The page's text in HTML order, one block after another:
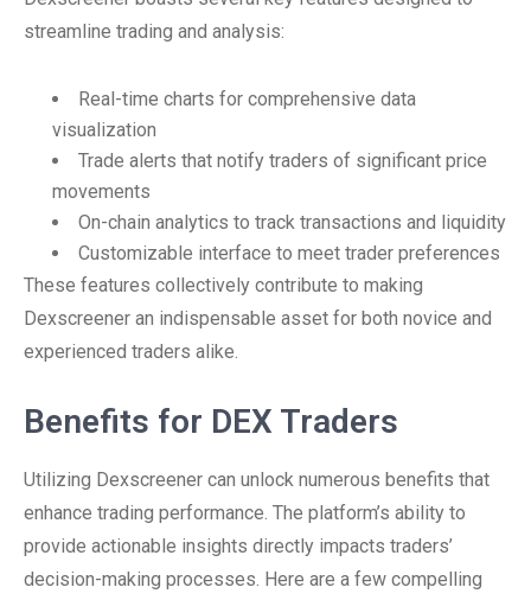
streamline trading and analysis:
Real-time charts for comprehensive data
visualization
Trade alerts that notify traders of significant price
movements
On-chain analytics to track transactions and liquidity
Customizable interface to meet trader preferences
These features collectively contribute to making
Dexscreener an indispensable asset for both novice and
experienced traders alike.
Benefits for DEX Traders
Utilizing Dexscreener can unlock numerous benefits that
enhance trading performance. The platform’s ability to
provide actionable insights directly impacts traders’
decision-making processes. Here are a few compelling